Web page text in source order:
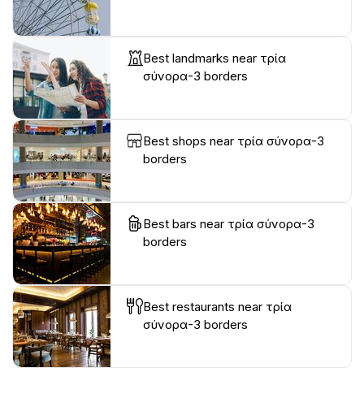
Best landmarks near τρία
σύνορα-3 borders
Best shops near τρία σύνορα-3
borders
Best bars near τρία σύνορα-3
borders
Best restaurants near τρία
σύνορα-3 borders